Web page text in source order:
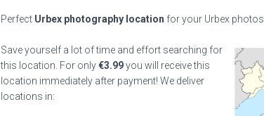
Perfect Urbex photography location for your Urbex photos.
Save yourself a lot of time and effort searching for
this location. For only€3.99you will receive this
location immediately after payment! We deliver
locations in: